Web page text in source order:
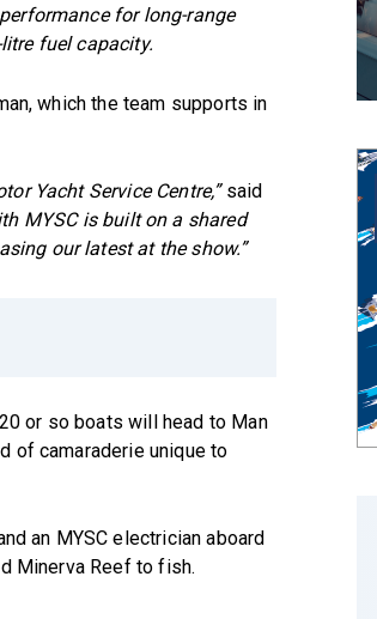
for long-range
fuel capacity.
which the team supports in
Yacht Service Centre,”said
MYSC is built on a shared
our latest at the show.”
or so boats will head to Man
of camaraderie unique to
an MYSC electrician aboard
Minerva Reef to fish.